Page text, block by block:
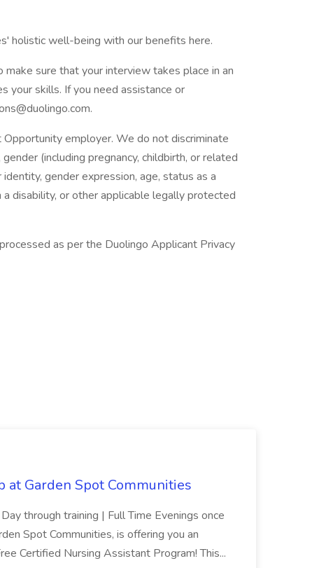
holistic well-being with our benefits here.
sure that your interview takes place in an
your skills. If you need assistance or
employer. We do not discriminate
(including pregnancy, childbirth, or related
gender expression, age, status as a
disability, or other applicable legally protected
as per the Duolingo Applicant Privacy
at Garden Spot Communities
through training | Full Time Evenings once
Spot Communities, is offering you an
Certified Nursing Assistant Program! This...